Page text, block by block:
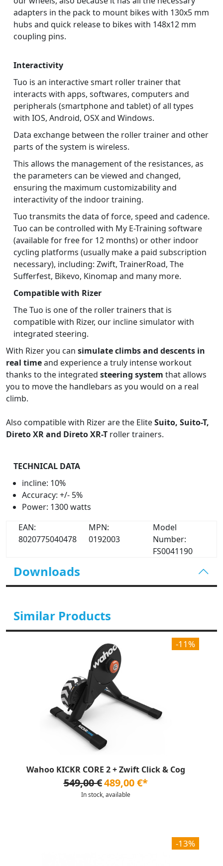
adapters in the pack to mount bikes with 130x5 mm
hubs and quick release to bikes with 148x12 mm
coupling pins.
Interactivity
Tuo is an interactive smart roller trainer that
interacts with apps, softwares, computers and
peripherals (smartphone and tablet) of all types
with IOS, Android, OSX and Windows.
Data exchange between the roller trainer and other
parts of the system is wireless.
This allows the management of the resistances, as
the parameters can be viewed and changed,
ensuring the maximum customizability and
interactivity of the indoor training.
Tuo transmits the data of force, speed and cadence.
Tuo can be controlled with My E-Training software
(available for free for 12 months) or other indoor
cycling platforms (usually make a paid subscription
necessary), including: Zwift, TrainerRoad, The
Sufferfest, Bikevo, Kinomap and many more.
Compatible with Rizer
The Tuo is one of the roller trainers that is
compatible with Rizer, our incline simulator with
integrated steering.
With Rizer you can simulate climbs and descents in
real timeand experience a truly intense workout
thanks to the integrated steering system that allows
you to move the handlebars as you would on a real
climb.
Also compatible with Rizer are the EliteSuito, Suito-T,
Direto XR and Direto XR-T roller trainers.
TECHNICAL DATA
incline: 10%
Accuracy: +/- 5%
Power: 1300 watts
EAN:
8020775040478
MPN:
0192003
Model
Number:
FS0041190
Downloads
Similar Products
-11%
Wahoo KICKR CORE 2 + Zwift Click & Cog
549,00 €489,00 €*
In stock, available
-13%